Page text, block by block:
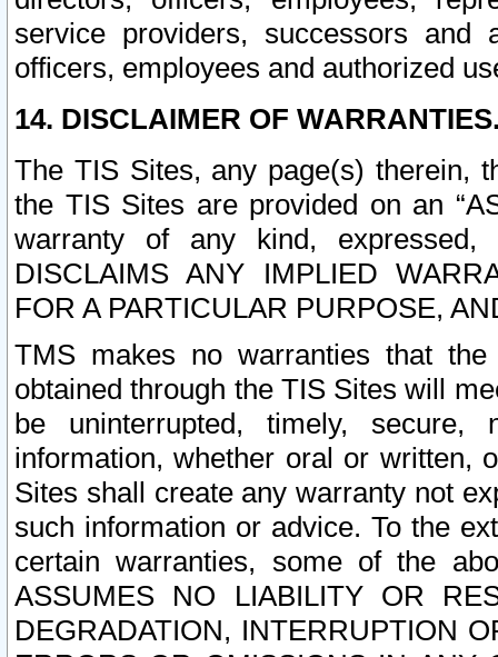
service providers, successors and
officers, employees and authorized
14. DISCLAIMER OF
The TIS Sites, any page(s) therein,
the TIS Sites are provided on an
warranty of any kind, expressed,
DISCLAIMS ANY IMPLIED
FOR A PARTICULAR PURPOSE,
TMS makes no warranties that
obtained through the TIS Sites will
be uninterrupted, timely,
information, whether oral or written,
Sites shall create any warranty not
such information or advice. To the
certain warranties, some of the
ASSUMES NO LIABILITY OR
DEGRADATION, INTERRUPTION